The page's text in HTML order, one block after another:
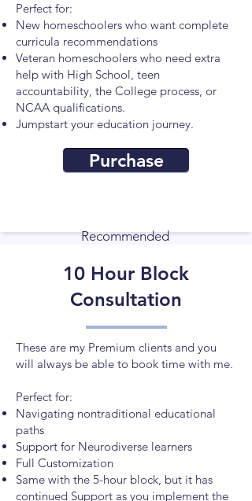
Perfect for:
New homeschoolers who want complete
curricula recommendations
Veteran homeschoolers who need extra
help with High School, teen
accountability, the College process, or
NCAA qualifications.​
Jumpstart your education journey.
Purchase
10 Hour Block
Consultation
These are my Premium clients and you
will always be able to book time with me.
Perfect for:
​Navigating nontraditional educational
paths
Support for Neurodiverse learners
Full Customization
Same with the 5-hour block, but it has
continued Support as you implement the
Recommended